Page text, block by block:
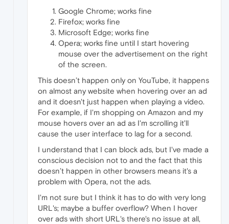
Google Chrome; works fine
Firefox; works fine
Microsoft Edge; works fine
Opera; works fine until I start hovering
mouse over the advertisement on the right
of the screen.
This doesn’t happen only on YouTube, it happens
on almost any website when hovering over an ad
and it doesn't just happen when playing a video.
For example, if I'm shopping on Amazon and my
mouse hovers over an ad as I'm scrolling it'll
cause the user interface to lag for a second.
I understand that I can block ads, but I've made a
conscious decision not to and the fact that this
doesn’t happen in other browsers means it's a
problem with Opera, not the ads.
I'm not sure but I think it has to do with very long
URL's; maybe a buffer overflow? When I hover
over ads with short URL's there's no issue at all,